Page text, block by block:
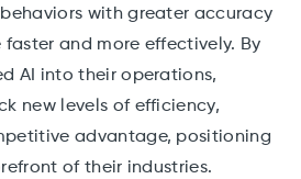
with greater accuracy
and more effectively. By
AI into their operations,
new levels of efficiency,
advantage, positioning
of their industries.